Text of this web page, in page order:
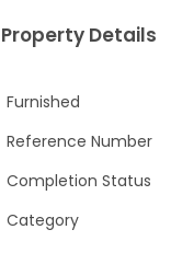
everyday
relaxation or evening
Ideally located in one
Property Details
Furnished
Reference Number
Completion Status
Category